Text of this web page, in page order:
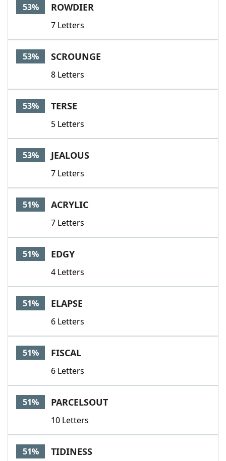
53% ROWDIER
7 Letters
53% SCROUNGE
8 Letters
53% TERSE
5 Letters
53% JEALOUS
7 Letters
51% ACRYLIC
7 Letters
51% EDGY
4 Letters
51% ELAPSE
6 Letters
51% FISCAL
6 Letters
51% PARCELSOUT
10 Letters
51% TIDINESS